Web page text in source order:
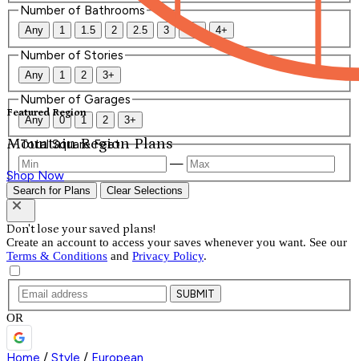
Featured Region
Mountain Region Plans
Shop Now
Number of Bathrooms
Any 1 1.5 2 2.5 3 3.5 4+
Number of Stories
Any 1 2 3+
Number of Garages
Any 0 1 2 3+
Total Square Feet
—
Search for Plans Clear Selections
Don't lose your saved plans!
Create an account to access your saves whenever you want. See our
Terms & Conditions and Privacy Policy.
SUBMIT
OR
Home / Style / European